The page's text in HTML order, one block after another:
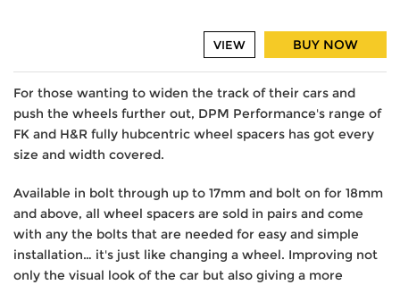
BUY NOW
VIEW
For those wanting to widen the track of their cars and
push the wheels further out, DPM Performance's range of
FK and H&R fully hubcentric wheel spacers has got every
size and width covered.
Available in bolt through up to 17mm and bolt on for 18mm
and above, all wheel spacers are sold in pairs and come
with any the bolts that are needed for easy and simple
installation… it's just like changing a wheel. Improving not
only the visual look of the car but also giving a more